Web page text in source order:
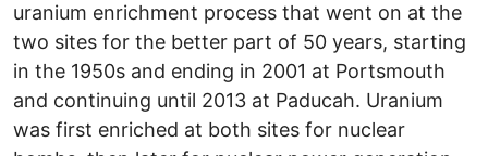
uranium enrichment process that went on at the
two sites for the better part of 50 years, starting
in the 1950s and ending in 2001 at Portsmouth
and continuing until 2013 at Paducah. Uranium
was first enriched at both sites for nuclear